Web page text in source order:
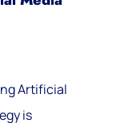
Artificial
is